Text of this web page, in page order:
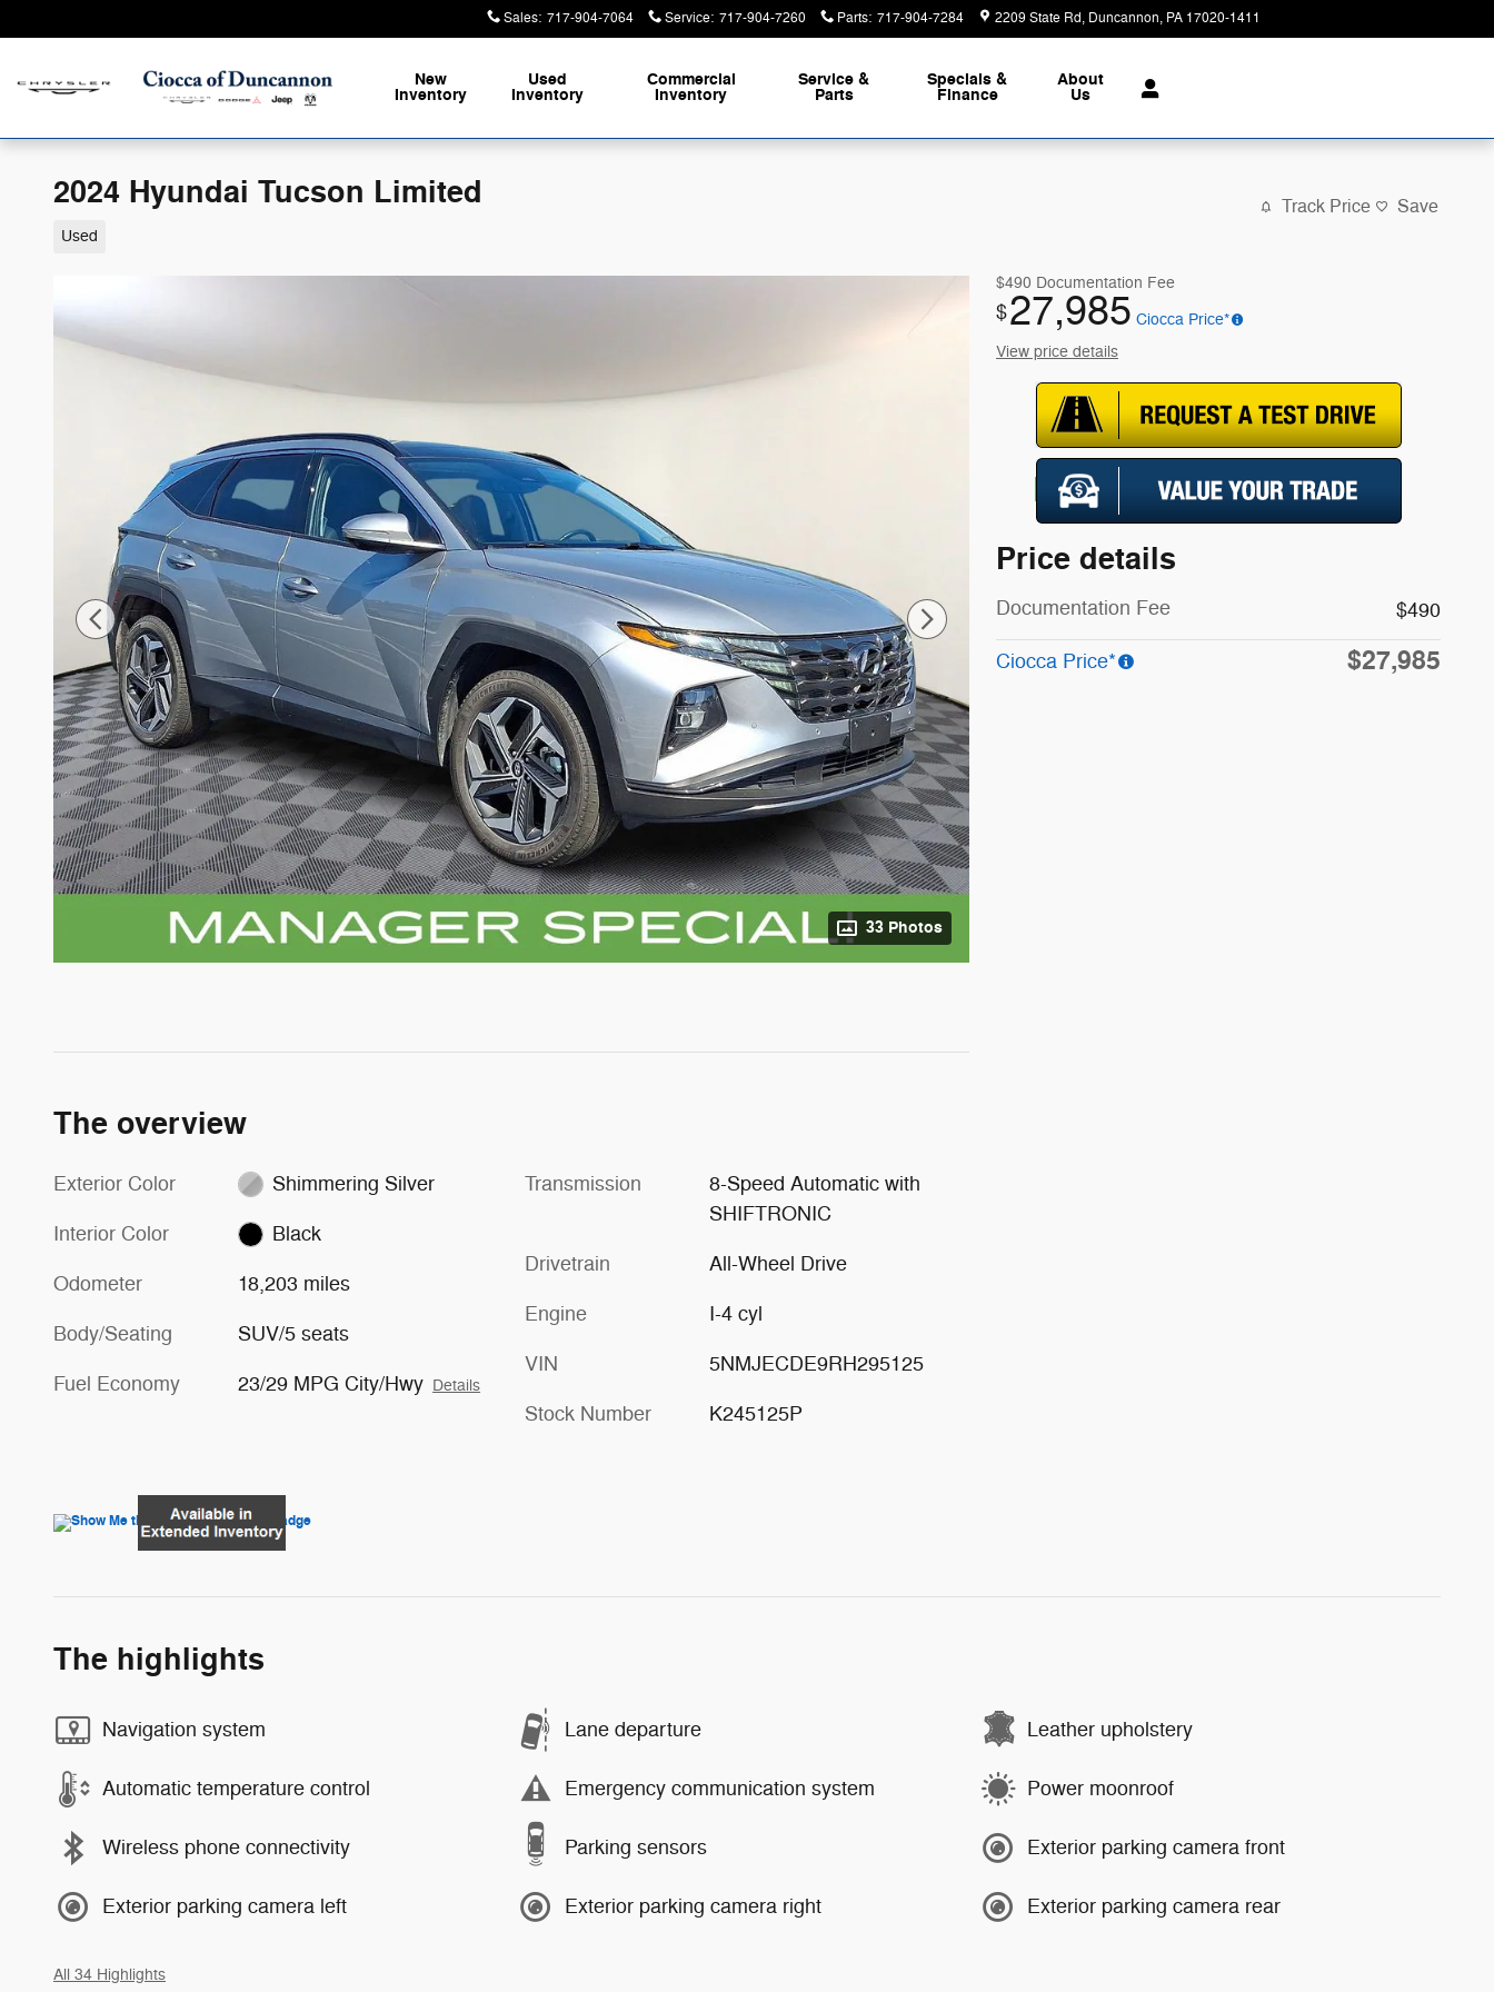
Sales: 717-904-7064 Service: 717-904-7260 Parts: 717-904-7284 2209 State Rd Duncannon, PA 17020-1411
New
Inventory
Used
Inventory
Commercial
Inventory
Service &
Parts
Specials &
Finance
About
Us
2024 Hyundai Tucson Limited
Used
Track Price Save
33 Photos
$490 Documentation Fee
$27,985 Ciocca Price*
View price details
Price details
Documentation Fee $490
Ciocca Price* $27,985
The overview
Exterior Color Shimmering Silver
Interior Color Black
Odometer 18,203 miles
Body/Seating SUV/5 seats
Fuel Economy 23/29 MPG City/Hwy Details
Transmission
8-Speed Automatic with
SHIFTRONIC
Drivetrain All-Wheel Drive
Engine I-4 cyl
VIN 5NMJECDE9RH295125
Stock Number K245125P
The highlights
Navigation system Lane departure Leather upholstery
Automatic temperature control Emergency communication system Power moonroof
Wireless phone connectivity Parking sensors Exterior parking camera front
Exterior parking camera left Exterior parking camera right Exterior parking camera rear
All 34 Highlights